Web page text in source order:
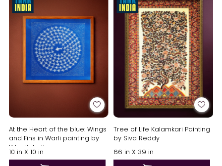
At the Heart of the blue: Wings
and Fins in Warli painting by
Dilip Bahotha
10 in X 10 in
Tree of Life Kalamkari Painting
by Siva Reddy
66 in X 39 in